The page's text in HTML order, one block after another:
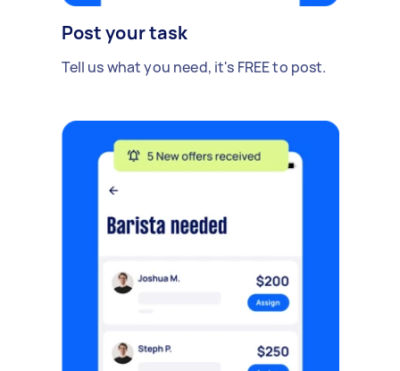
Post your task
Tell us what you need, it's FREE to post.